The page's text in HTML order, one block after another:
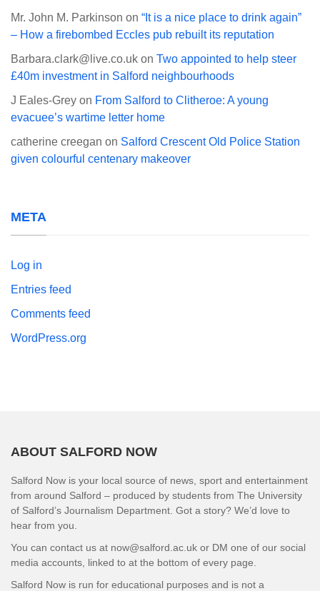
Mr. John M. Parkinson on “It is a nice place to drink again”
– How a firebombed Eccles pub rebuilt its reputation
Barbara.clark@live.co.uk on Two appointed to help steer
£40m investment in Salford neighbourhoods
J Eales-Grey on From Salford to Clitheroe: A young
evacuee’s wartime letter home
catherine creegan on Salford Crescent Old Police Station
given colourful centenary makeover
META
Log in
Entries feed
Comments feed
WordPress.org
ABOUT SALFORD NOW
Salford Now is your local source of news, sport and entertainment
from around Salford – produced by students from The University
of Salford’s Journalism Department. Got a story? We’d love to
hear from you.
You can contact us at now@salford.ac.uk or DM one of our social
media accounts, linked to at the bottom of every page.
Salford Now is run for educational purposes and is not a